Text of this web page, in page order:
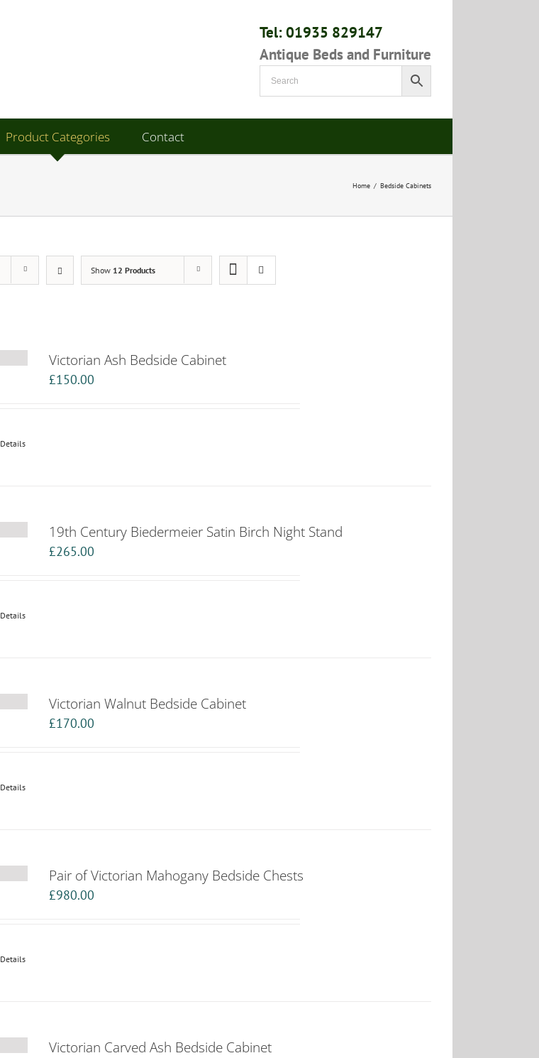
Tel: 01935 829147
Antique Beds and Furniture
Product Categories Contact
Home / Bedside Cabinets
Show 12 Products
Victorian Ash Bedside Cabinet
£150.00
Details
19th Century Biedermeier Satin Birch Night Stand
£265.00
Details
Victorian Walnut Bedside Cabinet
£170.00
Details
Pair of Victorian Mahogany Bedside Chests
£980.00
Details
Victorian Carved Ash Bedside Cabinet